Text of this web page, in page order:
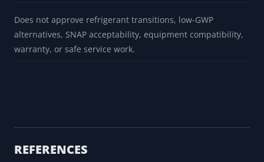
Does not approve refrigerant transitions, low-GWP
alternatives, SNAP acceptability, equipment compatibility,
warranty, or safe service work.
REFERENCES